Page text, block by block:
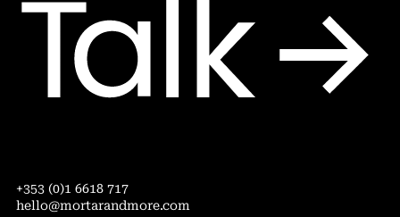
+353 (0)1 6618 717
hello@mortarandmore.com